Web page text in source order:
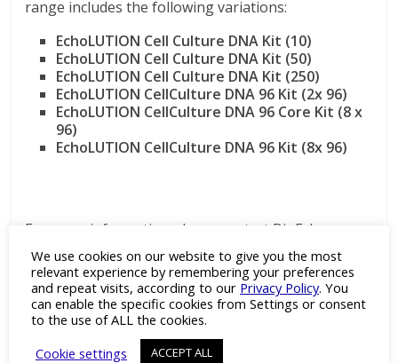
range includes the following variations:
EchoLUTION Cell Culture DNA Kit (10)
EchoLUTION Cell Culture DNA Kit (50)
EchoLUTION Cell Culture DNA Kit (250)
EchoLUTION CellCulture DNA 96 Kit (2x 96)
EchoLUTION CellCulture DNA 96 Core Kit (8 x
96)
EchoLUTION CellCulture DNA 96 Kit (8x 96)
For more information please contact BioEcho or
visit the online store:
Add to Basket
We use cookies on our website to give you the most
relevant experience by remembering your preferences
and repeat visits, according to our Privacy Policy. You
can enable the specific cookies from Settings or consent
to the use of ALL the cookies.
Cookie settings
ACCEPT ALL